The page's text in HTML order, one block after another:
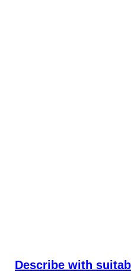
Describe with